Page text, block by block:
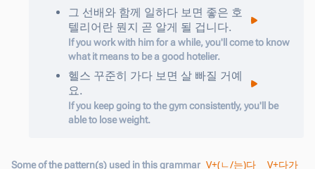
그 선배와 함께 일하다 보면 좋은 호
텔리어란 뭔지 곧 알게 될 겁니다.
If you work with him for a while, you'll come to know
what it means to be a good hotelier.
헬스 꾸준히 가다 보면 살 빠질 거예
요.
If you keep going to the gym consistently, you'll be
able to lose weight.
Some of the pattern(s) used in this grammar V+(ㄴ/는)다 V+다가